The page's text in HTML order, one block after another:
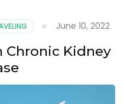
June 10, 2022
Chronic Kidney